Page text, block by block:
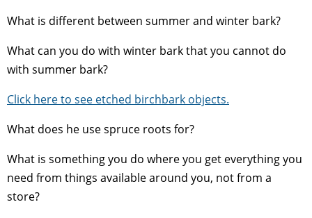
What is different between summer and winter bark?
What can you do with winter bark that you cannot do
with summer bark?
Click here to see etched birchbark objects.
What does he use spruce roots for?
What is something you do where you get everything you
need from things available around you, not from a
store?